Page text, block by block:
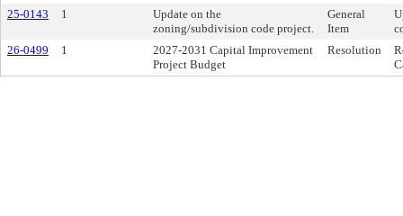
25-0143
1
Update on the
zoning/subdivision code project.
General
Item
26-0499
1
2027-2031 Capital Improvement
Project Budget
Resolution